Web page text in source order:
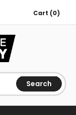
Cart (0)
Search